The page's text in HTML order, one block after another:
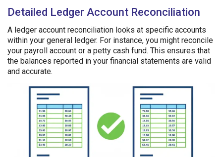
Detailed Ledger Account Reconciliation
A ledger account reconciliation looks at specific accounts
within your general ledger. For instance, you might reconcile
your payroll account or a petty cash fund. This ensures that
the balances reported in your financial statements are valid
and accurate.